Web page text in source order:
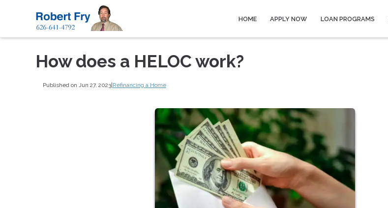
HOME APPLY NOW LOAN PROGRAMS
How does a HELOC work?
Published on Jun 27, 2023|Refinancing a Home